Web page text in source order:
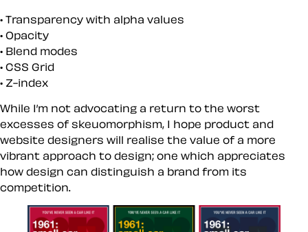
Transparency with alpha values
Opacity
Blend modes
CSS Grid
Z-index
While I’m not advocating a return to the worst
excesses of skeuomorphism, I hope product and
website designers will realise the value of a more
vibrant approach to design; one which appreciates
how design can distinguish a brand from its
competition.